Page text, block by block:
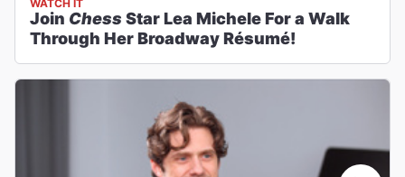
WATCH IT
Join Chess Star Lea Michele For a Walk
Through Her Broadway Résumé!